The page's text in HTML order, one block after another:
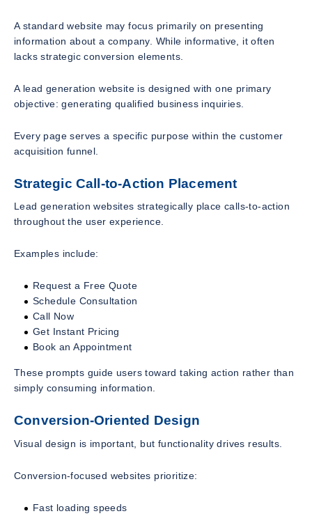
A standard website may focus primarily on presenting
information about a company. While informative, it often
lacks strategic conversion elements.
A lead generation website is designed with one primary
objective: generating qualified business inquiries.
Every page serves a specific purpose within the customer
acquisition funnel.
Strategic Call-to-Action Placement
Lead generation websites strategically place calls-to-action
throughout the user experience.
Examples include:
Request a Free Quote
Schedule Consultation
Call Now
Get Instant Pricing
Book an Appointment
These prompts guide users toward taking action rather than
simply consuming information.
Conversion-Oriented Design
Visual design is important, but functionality drives results.
Conversion-focused websites prioritize:
Fast loading speeds